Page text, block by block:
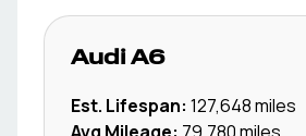
Audi A6
Est. Lifespan: 127,648miles